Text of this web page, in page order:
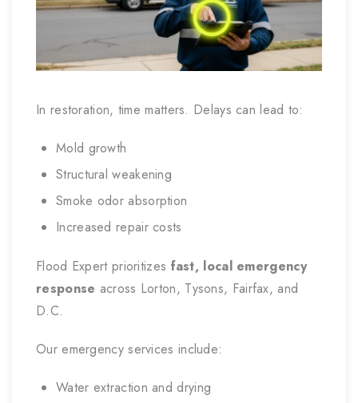
In restoration, time matters. Delays can lead to:
Mold growth
Structural weakening
Smoke odor absorption
Increased repair costs
Flood Expert prioritizes fast, local emergency
response across Lorton, Tysons, Fairfax, and
D.C.
Our emergency services include:
Water extraction and drying